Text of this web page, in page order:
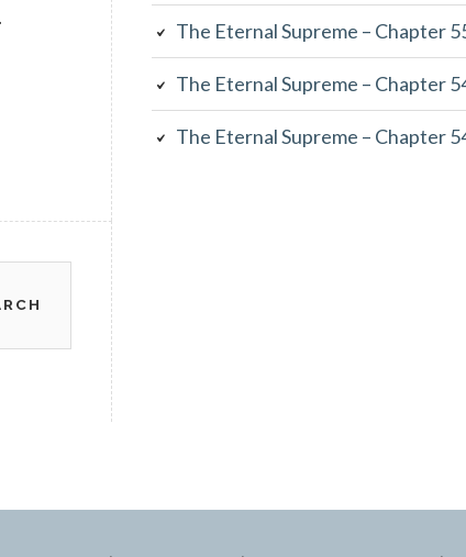
The Eternal Supreme – Chapter
The Eternal Supreme – Chapter
The Eternal Supreme – Chapter